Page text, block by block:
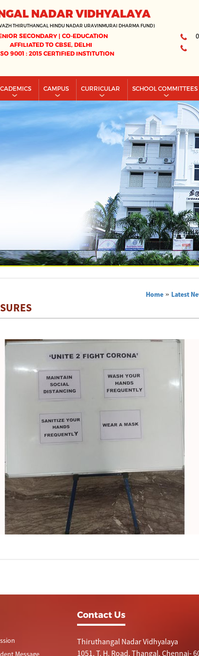
NADAR VIDHYALAYA
THIRUTHANGAL HINDU NADAR URAVINMURAI DHARMA FUND)
SECONDARY | CO-EDUCATION
AFFILIATED TO CBSE, DELHI
9001 : 2015 CERTIFIED INSTITUTION
CAMPUS CURRICULAR SCHOOL COMMITTEES
Home » Latest
Message
Contact Us
Thiruthangal Nadar Vidhyalaya
1051, T. H. Road, Thangal, Chennai-